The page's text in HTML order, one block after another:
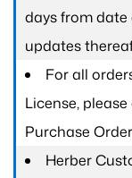
days from
updates
For all
License,
Purchase
Herber